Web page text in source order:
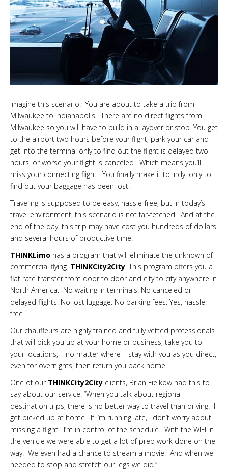
Imagine this scenario. You are about to take a trip from
Milwaukee to Indianapolis. There are no direct flights from
Milwaukee so you will have to build in a layover or stop. You get
to the airport two hours before your flight, park your car and
get into the terminal only to find out the flight is delayed two
hours, or worse your flight is canceled. Which means you’ll
miss your connecting flight. You finally make it to Indy, only to
find out your baggage has been lost.
Traveling is supposed to be easy, hassle-free, but in today’s
travel environment, this scenario is not far-fetched. And at the
end of the day, this trip may have cost you hundreds of dollars
and several hours of productive time.
THINKLimo has a program that will eliminate the unknown of
commercial flying. THINKCity2City. This program offers you a
flat rate transfer from door to door and city to city anywhere in
North America. No waiting in terminals. No canceled or
delayed flights. No lost luggage. No parking fees. Yes, hassle-
free.
Our chauffeurs are highly trained and fully vetted professionals
that will pick you up at your home or business, take you to
your locations, – no matter where – stay with you as you direct,
even for overnights, then return you back home.
One of our THINKCity2City clients, Brian Fielkow had this to
say about our service. “When you talk about regional
destination trips, there is no better way to travel than driving. I
get picked up at home. If I’m running late, I don’t worry about
missing a flight. I’m in control of the schedule. With the WIFI in
the vehicle we were able to get a lot of prep work done on the
way. We even had a chance to stream a movie. And when we
needed to stop and stretch our legs we did.”